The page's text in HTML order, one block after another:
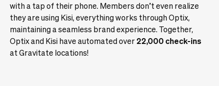
with a tap of their phone. Members don’t even realize
they are using Kisi, everything works through Optix,
maintaining a seamless brand experience. Together,
Optix and Kisi have automated over22,000 check-ins
at Gravitate locations!